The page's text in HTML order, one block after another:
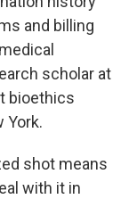
and billing
scholar at
bioethics
York.
shot means
with it in